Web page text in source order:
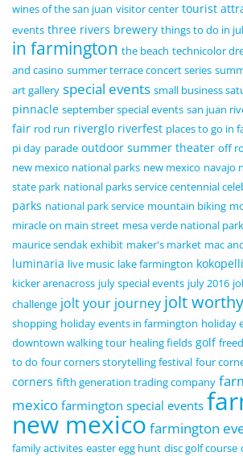
wines of the san juan visitor center tourist
events three rivers brewery things to do in
in farmington the beach technicolor
and casino summer terrace concert series
art gallery special events small business
pinnacle september special events san juan
fair rod run riverglo riverfest places to go in
pi day parade outdoor summer theater off
new mexico national parks new mexico navajo
state park national parks service centennial
parks national park service mountain biking
miracle on main street mesa verde national park
maurice sendak exhibit maker's market mac
luminaria live music lake farmington
kicker arenacross july special events july 2016
challenge jolt your journey jolt
shopping holiday events in farmington holiday
downtown walking tour healing fields golf
to do four corners storytelling festival four
corners fifth generation trading company
mexico farmington special events
new mexico farmington
family activites easter egg hunt disc golf course